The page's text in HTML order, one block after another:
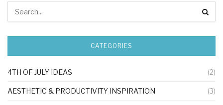
CATEGORIES
4TH OF JULY IDEAS (2)
AESTHETIC & PRODUCTIVITY INSPIRATION (3)